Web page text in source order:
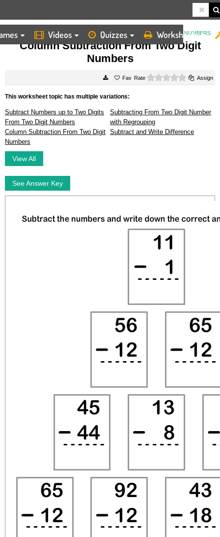
Videos Quizzes Worksheets
HOME WORKSHEETS COLUMN SUBTRACTION FROM TWO DIGIT NUMBERS
Column Subtraction From Two Digit
Numbers
Rate 0 starsAssign
This worksheet topic has multiple variations:
Subtract Numbers up to Two Digits
From Two Digit Numbers
Subtracting From Two Digit Number
with Regrouping
Column Subtraction From Two Digit
Numbers
Subtract and Write Difference
View All
See Answer Key